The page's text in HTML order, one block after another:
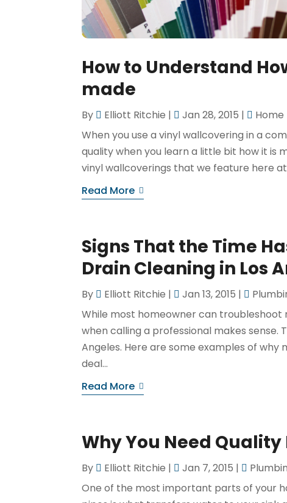
How to Understand
made
By Elliott Ritchie | Jan 28, 2015 |
When you use a vinyl wallcovering in a
quality when you learn a little bit how it is
vinyl wallcoverings that we feature here
Read More
Signs That the Time
Drain Cleaning in Los
By Elliott Ritchie | Jan 13, 2015 |
While most homeowner can troubleshoot
when calling a professional makes sense.
Angeles. Here are some examples of
deal...
Read More
Why You Need
By Elliott Ritchie | Jan 7, 2015 |
One of the most important parts of your